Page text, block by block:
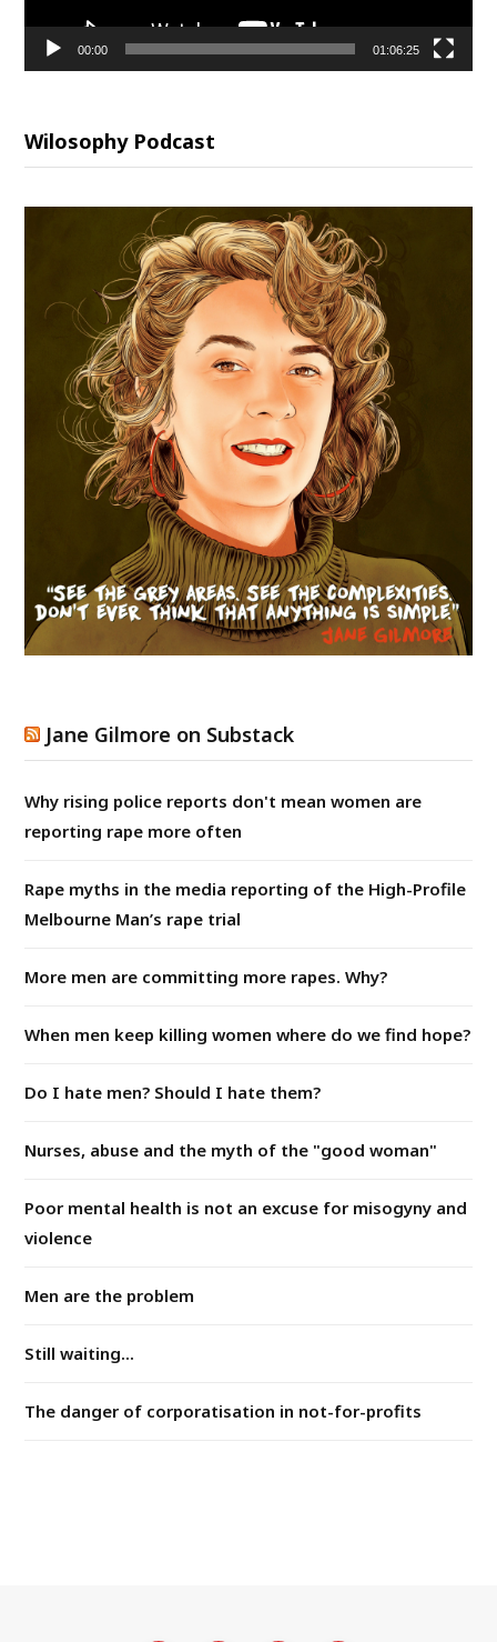
00:00 01:06:25
Wilosophy Podcast
Jane Gilmore on Substack
Why rising police reports don't mean women are
reporting rape more often
Rape myths in the media reporting of the High-Profile
Melbourne Man’s rape trial
More men are committing more rapes. Why?
When men keep killing women where do we find hope?
Do I hate men? Should I hate them?
Nurses, abuse and the myth of the "good woman"
Poor mental health is not an excuse for misogyny and
violence
Men are the problem
Still waiting...
The danger of corporatisation in not-for-profits